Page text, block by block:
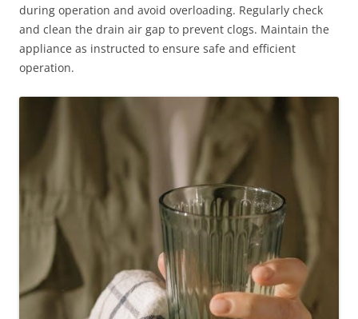
during operation and avoid overloading. Regularly check
and clean the drain air gap to prevent clogs. Maintain the
appliance as instructed to ensure safe and efficient
operation.